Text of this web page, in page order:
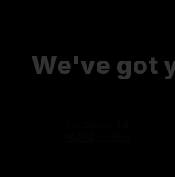
We've got